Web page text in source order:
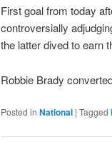
First goal from today
controversially
the latter dived to earn
Robbie Brady
Posted in National | Tagged